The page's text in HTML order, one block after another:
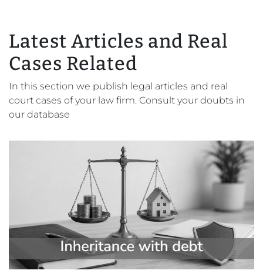
Latest Articles and Real
Cases Related
In this section we publish legal articles and real
court cases of your law firm. Consult your doubts in
our database